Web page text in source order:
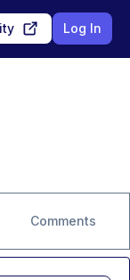
Log In
Comments